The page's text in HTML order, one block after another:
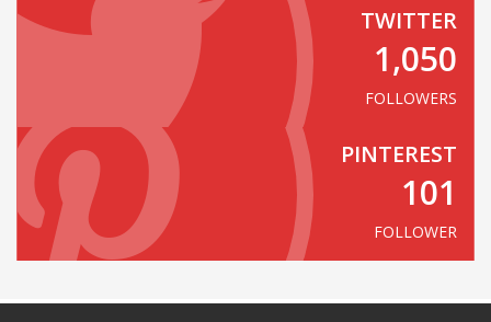
TWITTER
1,050
FOLLOWERS
PINTEREST
101
FOLLOWER